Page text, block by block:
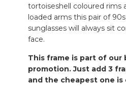
tortoiseshell coloured rims
loaded arms this pair of
sunglasses will always sit
face.
This frame is part of our
promotion. Just add 3
and the cheapest one is